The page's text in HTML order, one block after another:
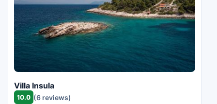
Villa Insula
10.0 (6 reviews)